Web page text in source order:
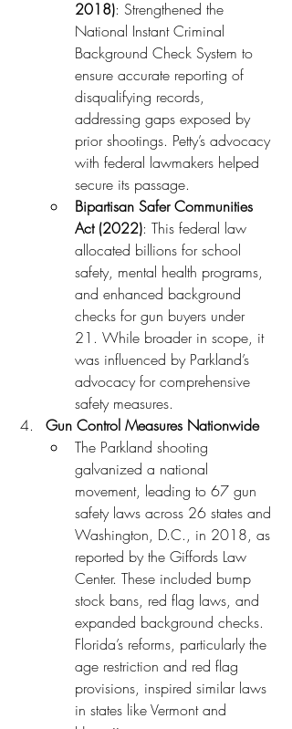
2018): Strengthened the
National Instant Criminal
Background Check System to
ensure accurate reporting of
disqualifying records,
addressing gaps exposed by
prior shootings. Petty’s advocacy
with federal lawmakers helped
secure its passage.
Bipartisan Safer Communities
Act (2022): This federal law
allocated billions for school
safety, mental health programs,
and enhanced background
checks for gun buyers under
21. While broader in scope, it
was influenced by Parkland’s
advocacy for comprehensive
safety measures.
Gun Control Measures Nationwide
The Parkland shooting
galvanized a national
movement, leading to 67 gun
safety laws across 26 states and
Washington, D.C., in 2018, as
reported by the Giffords Law
Center. These included bump
stock bans, red flag laws, and
expanded background checks.
Florida’s reforms, particularly the
age restriction and red flag
provisions, inspired similar laws
in states like Vermont and